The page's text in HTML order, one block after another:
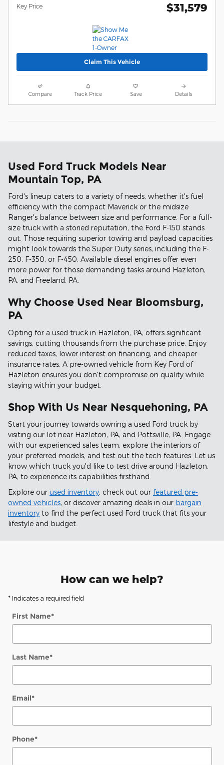
Key Price $31,579
Claim This Vehicle
Compare Track Price Save Details
Used Ford Truck Models Near
Mountain Top, PA
Ford's lineup caters to a variety of needs, whether it's fuel
efficiency with the compact Maverick or the midsize
Ranger's balance between size and performance. For a full-
size truck with a storied reputation, the Ford F-150 stands
out. Those requiring superior towing and payload capacities
might look towards the Super Duty series, including the F-
250, F-350, or F-450. Available diesel engines offer even
more power for those demanding tasks around Hazleton,
PA, and Freeland, PA.
Why Choose Used Near Bloomsburg,
PA
Opting for a used truck in Hazleton, PA, offers significant
savings, cutting thousands from the purchase price. Enjoy
reduced taxes, lower interest on financing, and cheaper
insurance rates. A pre-owned vehicle from Key Ford of
Hazleton ensures you don't compromise on quality while
staying within your budget.
Shop With Us Near Nesquehoning, PA
Start your journey towards owning a used Ford truck by
visiting our lot near Hazleton, PA, and Pottsville, PA. Engage
with our experienced sales team, explore the interiors of
your preferred models, and test out the tech features. Let us
know which truck you'd like to test drive around Hazleton,
PA, to experience its capabilities firsthand.
Explore our used inventory, check out our featured pre-
owned vehicles, or discover amazing deals in our bargain
inventory to find the perfect used Ford truck that fits your
lifestyle and budget.
How can we help?
* Indicates a required field
First Name*
Last Name*
Email*
Phone*